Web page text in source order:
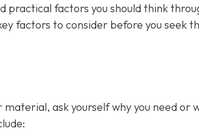
practical factors you should think
factors to consider before you seek
material, ask yourself why you need or